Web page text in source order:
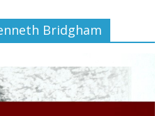
Bridgham